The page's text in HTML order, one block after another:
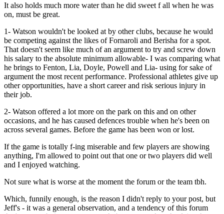
It also holds much more water than he did sweet f all when he was
on, must be great.
1- Watson wouldn't be looked at by other clubs, because he would
be competing against the likes of Fornaroli and Berisha for a spot.
That doesn't seem like much of an argument to try and screw down
his salary to the absolute minimum allowable- I was comparing what
he brings to Fenton, Lia, Doyle, Powell and Lia- using for sake of
argument the most recent performance. Professional athletes give up
other opportunities, have a short career and risk serious injury in
their job.
2- Watson offered a lot more on the park on this and on other
occasions, and he has caused defences trouble when he's been on
across several games. Before the game has been won or lost.
If the game is totally f-ing miserable and few players are showing
anything, I'm allowed to point out that one or two players did well
and I enjoyed watching.
Not sure what is worse at the moment the forum or the team tbh.
Which, funnily enough, is the reason I didn't reply to your post, but
Jeff's - it was a general observation, and a tendency of this forum